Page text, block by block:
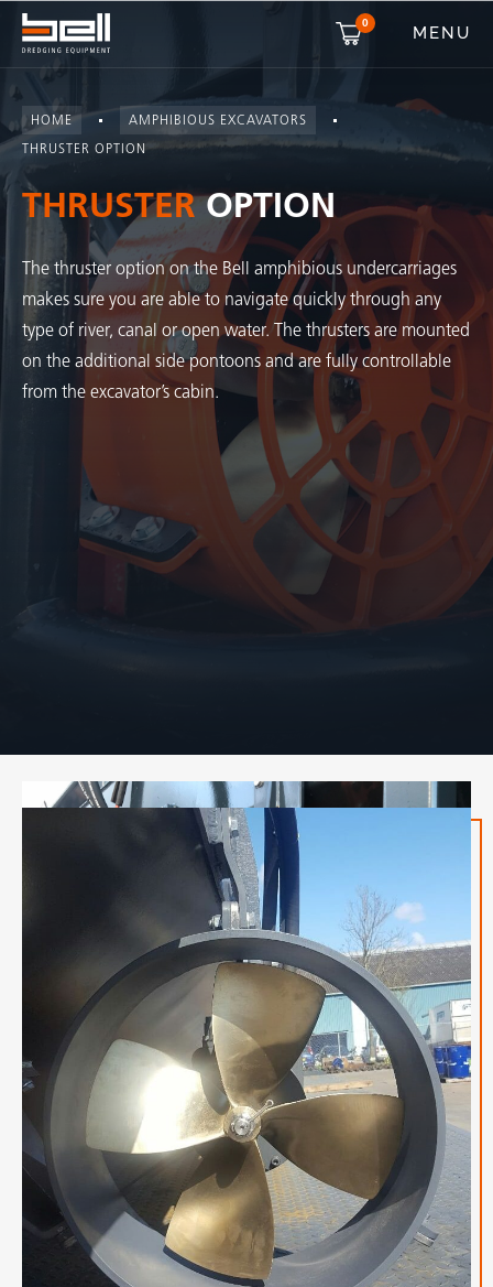
0 MENU
HOME AMPHIBIOUS EXCAVATORS
THRUSTER OPTION
THRUSTEROPTION
The thruster option on the Bell amphibious undercarriages
makes sure you are able to navigate quickly through any
type of river, canal or open water. The thrusters are mounted
on the additional side pontoons and are fully controllable
from the excavator’s cabin.